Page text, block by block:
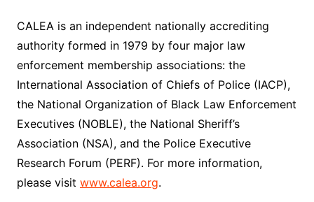
CALEA is an independent nationally accrediting
authority formed in 1979 by four major law
enforcement membership associations: the
International Association of Chiefs of Police (IACP),
the National Organization of Black Law Enforcement
Executives (NOBLE), the National Sheriff’s
Association (NSA), and the Police Executive
Research Forum (PERF). For more information,
please visit www.calea.org.